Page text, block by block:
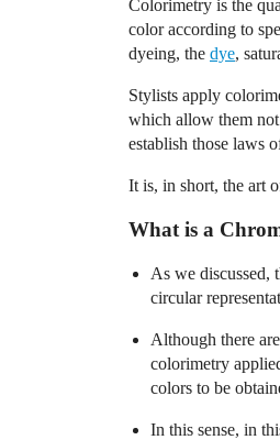
Colorimetry is the
color according to
dyeing, the dye,
Stylists apply
which allow them not
establish those laws
It is, in short, the art
What is a
As we discussed,
circular
Although there
colorimetry
colors to be
In this sense, in